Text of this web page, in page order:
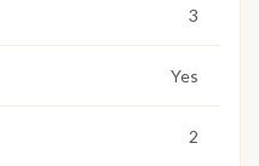
3
Yes
2